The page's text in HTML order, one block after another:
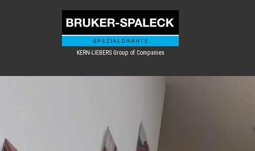
KERN-LIEBERS Group of Companies